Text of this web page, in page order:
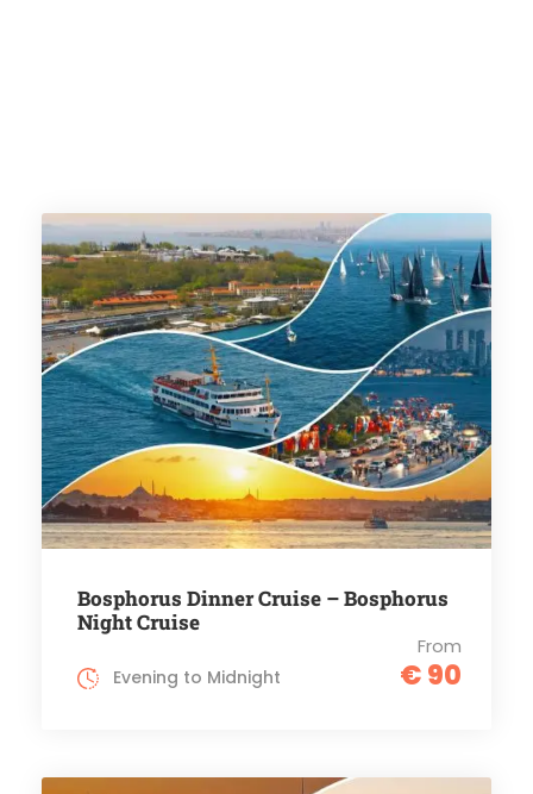
Bosphorus Dinner Cruise – Bosphorus
Night Cruise
From
€ 90
Evening to Midnight